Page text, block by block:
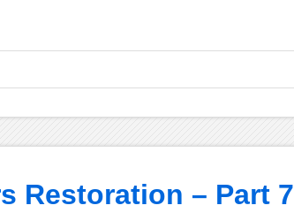
Restoration – Part 7